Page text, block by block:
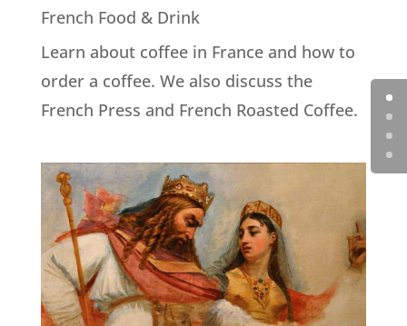
French Food & Drink
Learn about coffee in France and how to
order a coffee. We also discuss the
French Press and French Roasted Coffee.